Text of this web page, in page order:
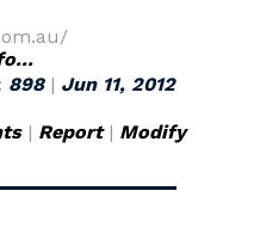
898| Jun 11, 2012
| Report| Modify